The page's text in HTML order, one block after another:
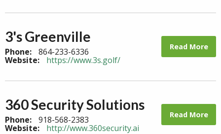
3's Greenville
Phone: 864-233-6336
Website: https://www.3s.golf/
Read More
360 Security Solutions
Phone: 918-568-2383
Website: http://www.360security.ai
Read More